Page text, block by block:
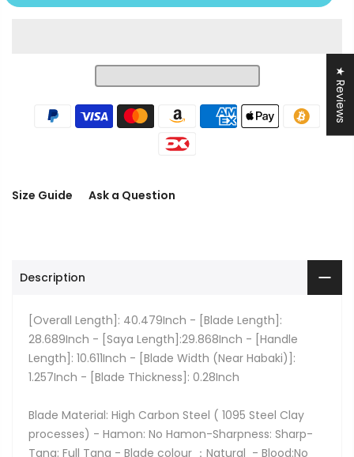
Size Guide Ask a Question
Description
[Overall Length]: 40.479Inch - [Blade Length]:
28.689Inch - [Saya Length]:29.868Inch - [Handle
Length]: 10.611Inch - [Blade Width (Near Habaki)]:
1.257Inch - [Blade Thickness]: 0.28Inch
Blade Material: High Carbon Steel ( 1095 Steel Clay
processes) - Hamon: No Hamon-Sharpness: Sharp-
Tang: Full Tang - Blade colour ：Natural - Blood:No
★ Reviews